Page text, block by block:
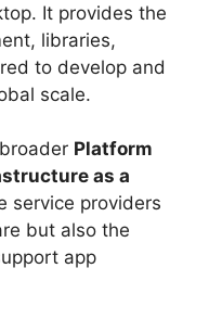
It provides the
libraries,
to develop and
scale.
Platform
as a
service providers
but also the
app